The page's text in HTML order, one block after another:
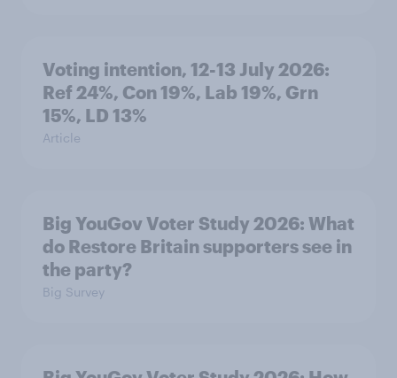
Voting intention, 12-13 July 2026:
Ref 24%, Con 19%, Lab 19%, Grn
15%, LD 13%
Article
Big YouGov Voter Study 2026: What
do Restore Britain supporters see in
the party?
Big Survey